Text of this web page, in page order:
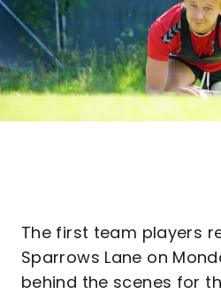
The first team players
Sparrows Lane on
behind the scenes for